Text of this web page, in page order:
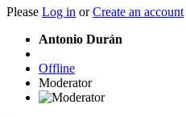
Please Log in orCreate an account
Antonio Durán
Offline
Moderator